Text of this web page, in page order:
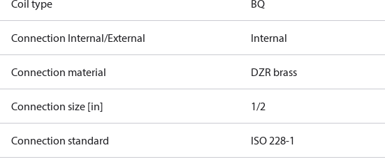
Coil type BQ
Connection Internal/External Internal
Connection material DZR brass
Connection size [in] 1/2
Connection standard ISO 228-1